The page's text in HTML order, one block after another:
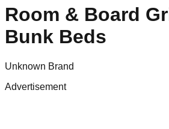
Room & Board
Bunk Beds
Unknown Brand
Advertisement